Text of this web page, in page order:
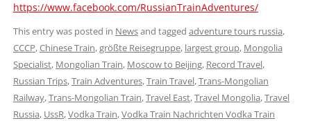
https://www.facebook.com/RussianTrainAdventures/
This entry was posted in Newsand tagged adventure tours russia,
CCCP,Chinese Train,größte Reisegruppe, largest group, Mongolia
Specialist, Mongolian Train, Moscow to Beijing, Record Travel,
Russian Trips,Train Adventures,Train Travel,Trans-Mongolian
Railway,Trans-Mongolian Train,Travel East,Travel Mongolia,Travel
Russia, UssR,Vodka Train,Vodka Train Nachrichten Vodka Train